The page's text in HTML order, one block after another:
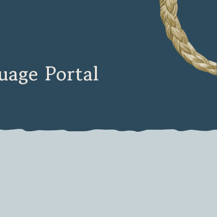
Portal